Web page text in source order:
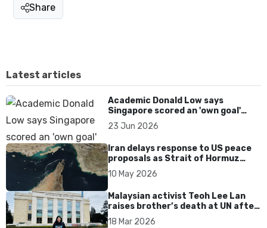
Share
Latest articles
Academic Donald Low says
Singapore scored an 'own goal'
over Dear You dialect curbs
23 Jun 2026
Iran delays response to US peace
proposals as Strait of Hormuz
tensions persist
10 May 2026
Malaysian activist Teoh Lee Lan
raises brother’s death at UN after
17 years without accountability
18 Mar 2026